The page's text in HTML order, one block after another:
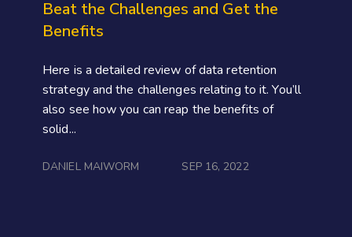
Beat the Challenges and Get the
Benefits
Here is a detailed review of data retention
strategy and the challenges relating to it. You’ll
also see how you can reap the benefits of
solid...
DANIEL MAIWORM SEP 16, 2022